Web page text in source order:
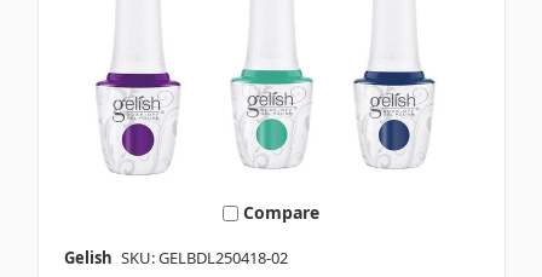
Compare
Gelish SKU: GELBDL250418-02